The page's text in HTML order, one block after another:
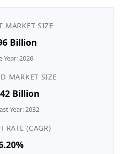
MARKET SIZE
Billion
Year: 2026
MARKET SIZE
Billion
Year: 2032
RATE (CAGR)